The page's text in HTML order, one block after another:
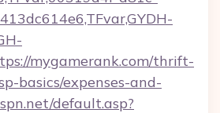
mygamerank.com/thrift-
basics/expenses-and-
default.asp?